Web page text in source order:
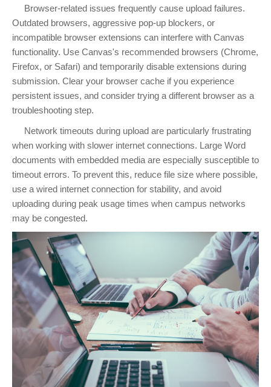
Browser-related issues frequently cause upload failures.
Outdated browsers, aggressive pop-up blockers, or
incompatible browser extensions can interfere with Canvas
functionality. Use Canvas's recommended browsers (Chrome,
Firefox, or Safari) and temporarily disable extensions during
submission. Clear your browser cache if you experience
persistent issues, and consider trying a different browser as a
troubleshooting step.
Network timeouts during upload are particularly frustrating
when working with slower internet connections. Large Word
documents with embedded media are especially susceptible to
timeout errors. To prevent this, reduce file size where possible,
use a wired internet connection for stability, and avoid
uploading during peak usage times when campus networks
may be congested.